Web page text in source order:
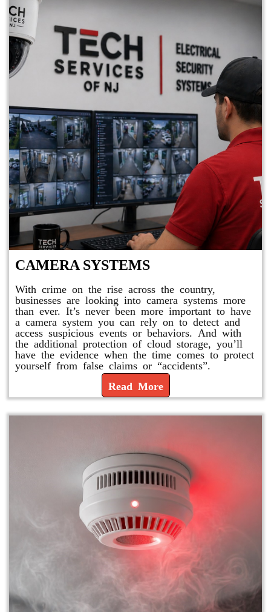
CAMERA SYSTEMS
With crime on the rise across the country,
businesses are looking into camera systems more
than ever. It’s never been more important to have
a camera system you can rely on to detect and
access suspicious events or behaviors. And with
the additional protection of cloud storage, you’ll
have the evidence when the time comes to protect
yourself from false claims or “accidents”.
Read More